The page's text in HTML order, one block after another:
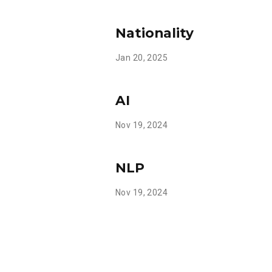
Nationality
Jan 20, 2025
AI
Nov 19, 2024
NLP
Nov 19, 2024